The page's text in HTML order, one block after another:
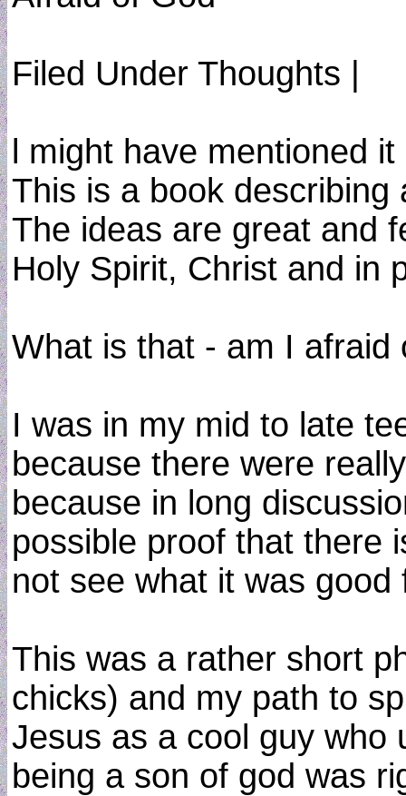
Filed Under Thoughts |
l might have mentioned
This is a book describing
The ideas are great and
Holy Spirit, Christ and in
What is that - am I afraid
I was in my mid to late
because there were
because in long
possible proof that there
not see what it was
This was a rather short
chicks) and my path to
Jesus as a cool guy who
being a son of god was